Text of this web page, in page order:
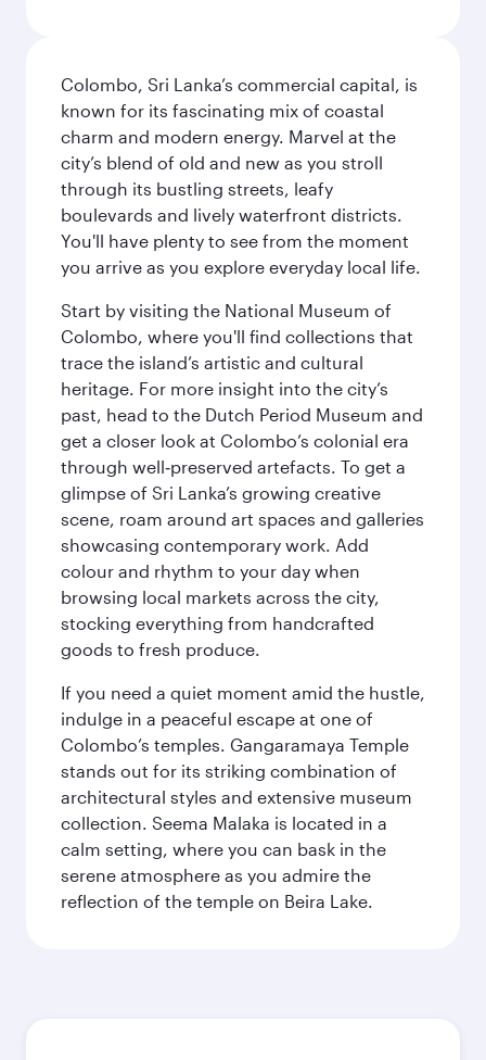
Colombo, Sri Lanka’s commercial capital, is
known for its fascinating mix of coastal
charm and modern energy. Marvel at the
city’s blend of old and new as you stroll
through its bustling streets, leafy
boulevards and lively waterfront districts.
You'll have plenty to see from the moment
you arrive as you explore everyday local life.
Start by visiting the National Museum of
Colombo, where you'll find collections that
trace the island’s artistic and cultural
heritage. For more insight into the city’s
past, head to the Dutch Period Museum and
get a closer look at Colombo’s colonial era
through well‑preserved artefacts. To get a
glimpse of Sri Lanka’s growing creative
scene, roam around art spaces and galleries
showcasing contemporary work. Add
colour and rhythm to your day when
browsing local markets across the city,
stocking everything from handcrafted
goods to fresh produce.
If you need a quiet moment amid the hustle,
indulge in a peaceful escape at one of
Colombo’s temples. Gangaramaya Temple
stands out for its striking combination of
architectural styles and extensive museum
collection. Seema Malaka is located in a
calm setting, where you can bask in the
serene atmosphere as you admire the
reflection of the temple on Beira Lake.